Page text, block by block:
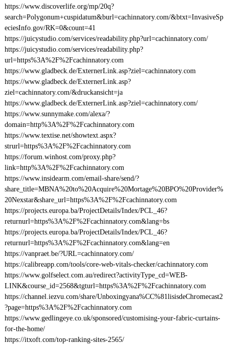
https://www.discoverlife.org/mp/20q?
search=Polygonum+cuspidatum&burl=cachinnatory.com/&btxt=InvasiveSp
eciesInfo.gov/RK=0&count=41
https://juicystudio.com/services/readability.php?url=cachinnatory.com/
https://juicystudio.com/services/readability.php?
url=https%3A%2F%2Fcachinnatory.com
https://www.gladbeck.de/ExternerLink.asp?ziel=cachinnatory.com
https://www.gladbeck.de/ExternerLink.asp?
ziel=cachinnatory.com/&druckansicht=ja
https://www.gladbeck.de/ExternerLink.asp?ziel=cachinnatory.com/
https://www.sunnymake.com/alexa/?
domain=http%3A%2F%2Fcachinnatory.com
https://www.textise.net/showtext.aspx?
strurl=https%3A%2F%2Fcachinnatory.com
https://forum.winhost.com/proxy.php?
link=http%3A%2F%2Fcachinnatory.com
https://www.insidearm.com/email-share/send/?
share_title=MBNA%20to%20Acquire%20Mortage%20BPO%20Provider%
20Nexstar&share_url=https%3A%2F%2Fcachinnatory.com
https://projects.europa.ba/ProjectDetails/Index/PCL_46?
returnurl=https%3A%2F%2Fcachinnatory.com&lang=bs
https://projects.europa.ba/ProjectDetails/Index/PCL_46?
returnurl=https%3A%2F%2Fcachinnatory.com&lang=en
https://vanpraet.be/?URL=cachinnatory.com/
https://calibreapp.com/tools/core-web-vitals-checker/cachinnatory.com
https://www.golfselect.com.au/redirect?activityType_cd=WEB-
LINK&course_id=2568&tgturl=https%3A%2F%2Fcachinnatory.com
https://channel.iezvu.com/share/Unboxingyana%CC%81lisisdeChromecast2
?page=https%3A%2F%2Fcachinnatory.com
https://www.gedlingeye.co.uk/sponsored/customising-your-fabric-curtains-
for-the-home/
https://itxoft.com/top-ranking-sites-2565/